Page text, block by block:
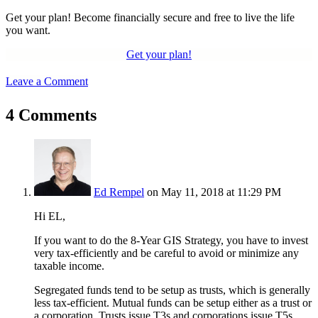
Get your plan! Become financially secure and free to live the life
you want.
Get your plan!
Leave a Comment
4 Comments
Ed Rempel on May 11, 2018 at 11:29 PM
Hi EL,
If you want to do the 8-Year GIS Strategy, you have to invest
very tax-efficiently and be careful to avoid or minimize any
taxable income.
Segregated funds tend to be setup as trusts, which is generally
less tax-efficient. Mutual funds can be setup either as a trust or
a corporation. Trusts issue T3s and corporations issue T5s.